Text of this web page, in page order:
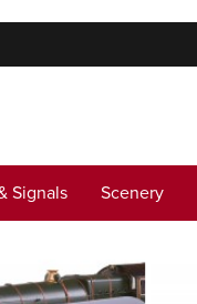
Signals Scenery